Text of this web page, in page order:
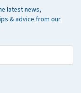
latest news,
& advice from our